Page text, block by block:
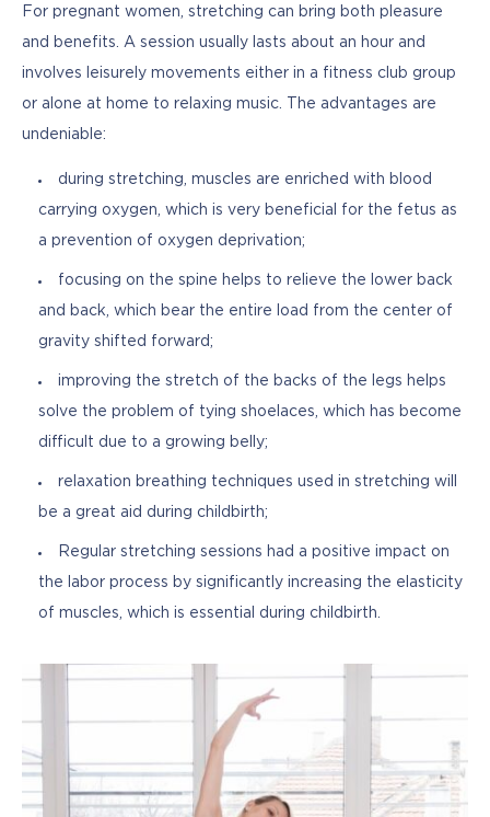
For pregnant women, stretching can bring both pleasure
and benefits. A session usually lasts about an hour and
involves leisurely movements either in a fitness club group
or alone at home to relaxing music. The advantages are
undeniable:
during stretching, muscles are enriched with blood
carrying oxygen, which is very beneficial for the fetus as
a prevention of oxygen deprivation;
focusing on the spine helps to relieve the lower back
and back, which bear the entire load from the center of
gravity shifted forward;
improving the stretch of the backs of the legs helps
solve the problem of tying shoelaces, which has become
difficult due to a growing belly;
relaxation breathing techniques used in stretching will
be a great aid during childbirth;
Regular stretching sessions had a positive impact on
the labor process by significantly increasing the elasticity
of muscles, which is essential during childbirth.